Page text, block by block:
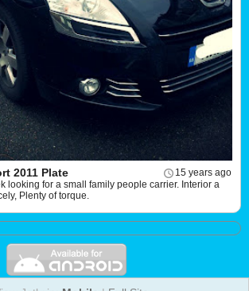
15 years ago
2011 Plate
looking for a small family people carrier. Interior a
Plenty of torque.